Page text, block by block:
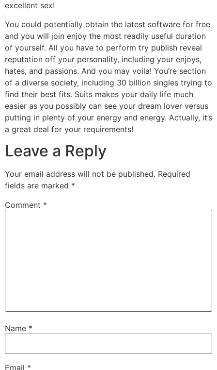
excellent sex!
You could potentially obtain the latest software for free
and you will join enjoy the most readily useful duration
of yourself. All you have to perform try publish reveal
reputation off your personality, including your enjoys,
hates, and passions. And you may voila! You’re section
of a diverse society, including 30 billion singles trying to
find their best fits. Suits makes your daily life much
easier as you possibly can see your dream lover versus
putting in plenty of your energy and energy. Actually, it’s
a great deal for your requirements!
Leave a Reply
Your email address will not be published. Required
fields are marked *
Comment *
Name *
Email *